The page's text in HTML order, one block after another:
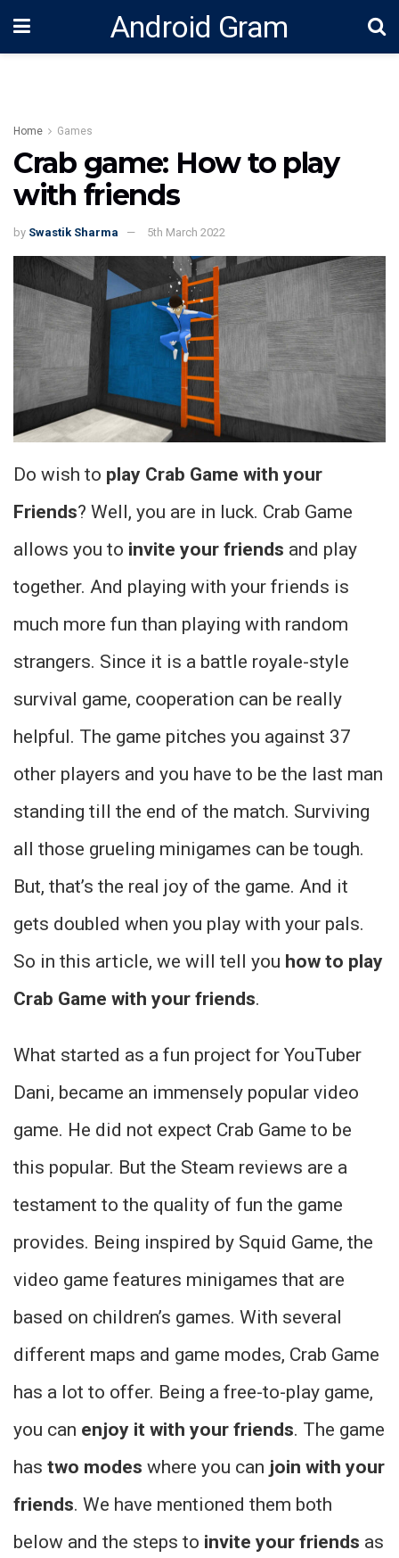
Android Gram
Home Games
Crab game: How to play
with friends
by Swastik Sharma 5th March 2022
Do wish to play Crab Game with your
Friends? Well, you are in luck. Crab Game
allows you to invite your friends and play
together. And playing with your friends is
much more fun than playing with random
strangers. Since it is a battle royale-style
survival game, cooperation can be really
helpful. The game pitches you against 37
other players and you have to be the last man
standing till the end of the match. Surviving
all those grueling minigames can be tough.
But, that’s the real joy of the game. And it
gets doubled when you play with your pals.
So in this article, we will tell you how to play
Crab Game with your friends.
What started as a fun project for YouTuber
Dani, became an immensely popular video
game. He did not expect Crab Game to be
this popular. But the Steam reviews are a
testament to the quality of fun the game
provides. Being inspired by Squid Game, the
video game features minigames that are
based on children’s games. With several
different maps and game modes, Crab Game
has a lot to offer. Being a free-to-play game,
you can enjoy it with your friends. The game
has two modes where you can join with your
friends. We have mentioned them both
below and the steps to invite your friends as